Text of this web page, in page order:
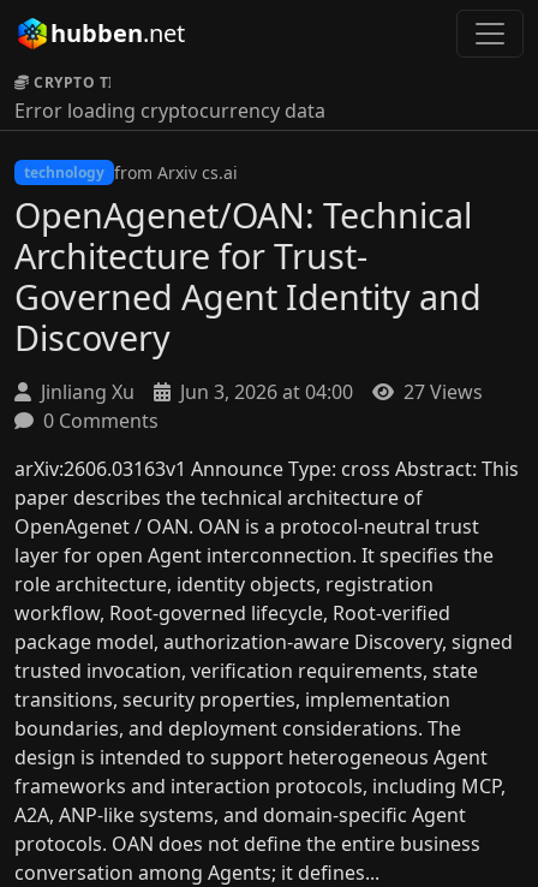
hubben.net
CRYPTO TICKER:
Error loading cryptocurrency data
technology from Arxiv cs.ai
OpenAgenet/OAN: Technical
Architecture for Trust-
Governed Agent Identity and
Discovery
Jinliang Xu Jun 3, 2026 at 04:00
27 Views
0 Comments
arXiv:2606.03163v1 Announce Type: cross Abstract: This
paper describes the technical architecture of
OpenAgenet / OAN. OAN is a protocol-neutral trust
layer for open Agent interconnection. It specifies the
role architecture, identity objects, registration
workflow, Root-governed lifecycle, Root-verified
package model, authorization-aware Discovery, signed
trusted invocation, verification requirements, state
transitions, security properties, implementation
boundaries, and deployment considerations. The
design is intended to support heterogeneous Agent
frameworks and interaction protocols, including MCP,
A2A, ANP-like systems, and domain-specific Agent
protocols. OAN does not define the entire business
conversation among Agents; it defines...